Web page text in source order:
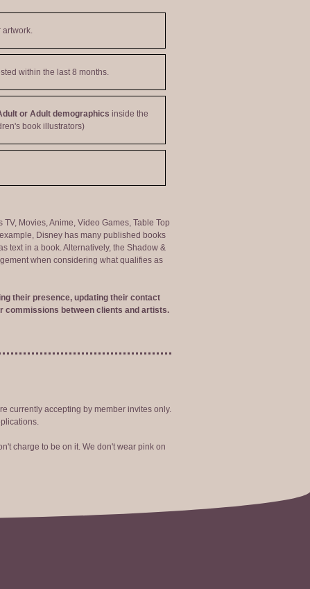
artwork.
within the last 8 months.
or Adult demographics inside the
book illustrators)
Movies, Anime, Video Games, Table Top
Disney has many published books
text in a book. Alternatively, the Shadow &
when considering what qualifies as
their presence, updating their contact
commissions between clients and artists.
currently accepting by member invites only.
charge to be on it. We don't wear pink on